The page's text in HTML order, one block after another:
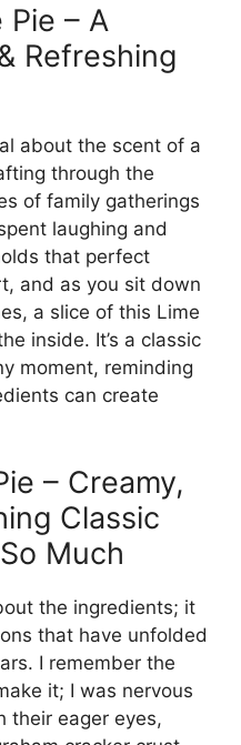
– A
Refreshing
about the scent of a
through the
of family gatherings
laughing and
that perfect
and as you sit down
a slice of this Lime
inside. It’s a classic
moment, reminding
can create
– Creamy,
Classic
Much
the ingredients; it
that have unfolded
I remember the
it; I was nervous
their eager eyes,